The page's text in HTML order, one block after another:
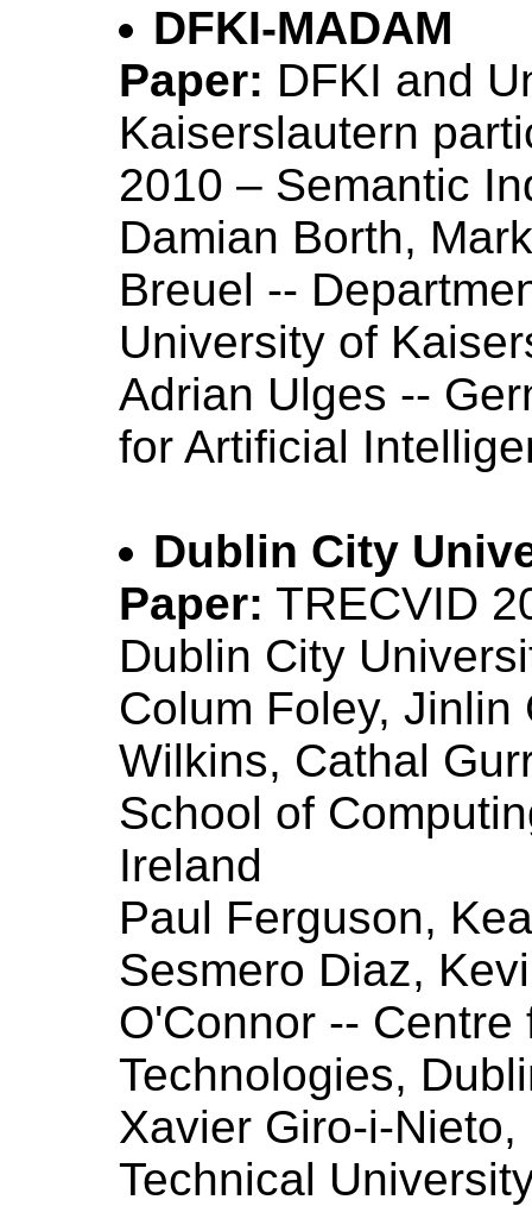
DFKI-MADAM
Paper: DFKI and
Kaiserslautern
2010 – Semantic
Damian Borth,
Breuel --
University of
Adrian Ulges --
for Artificial
Dublin City
Paper: TRECVID
Dublin City
Colum Foley,
Wilkins, Cathal
School of
Ireland
Paul Ferguson,
Sesmero Diaz,
O'Connor -- Centre
Technologies,
Xavier Giro-i-
Technical